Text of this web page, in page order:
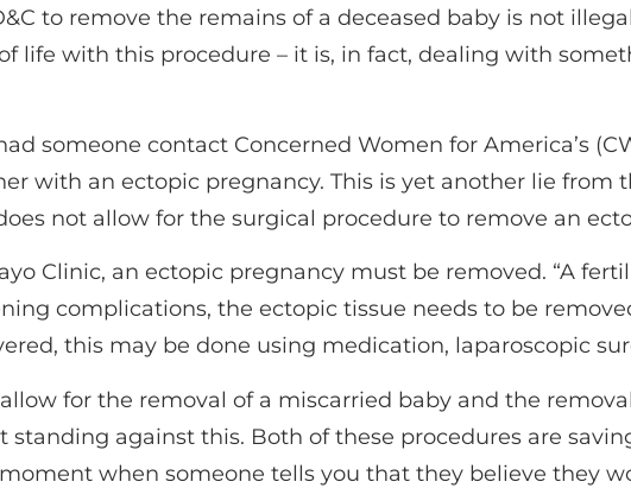
to remove the remains of a deceased baby is not
life with this procedure – it is, in fact, dealing with
someone contact Concerned Women for America’s
with an ectopic pregnancy. This is yet another lie from
not allow for the surgical procedure to remove an
Clinic, an ectopic pregnancy must be removed. “A
complications, the ectopic tissue needs to be
this may be done using medication, laparoscopic
for the removal of a miscarried baby and the
standing against this. Both of these procedures are
when someone tells you that they believe they